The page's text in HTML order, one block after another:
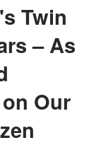
Twin
– As
Our